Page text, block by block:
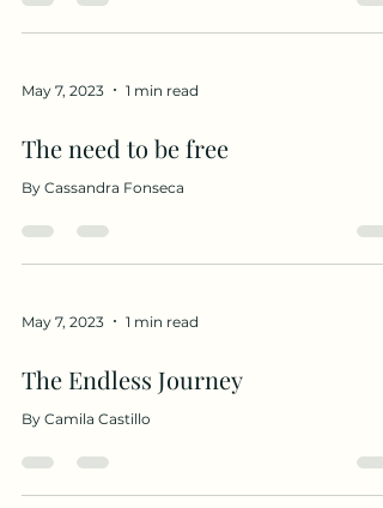
May 7, 2023 1 min read
The need to be free
By Cassandra Fonseca
May 7, 2023 1 min read
The Endless Journey
By Camila Castillo